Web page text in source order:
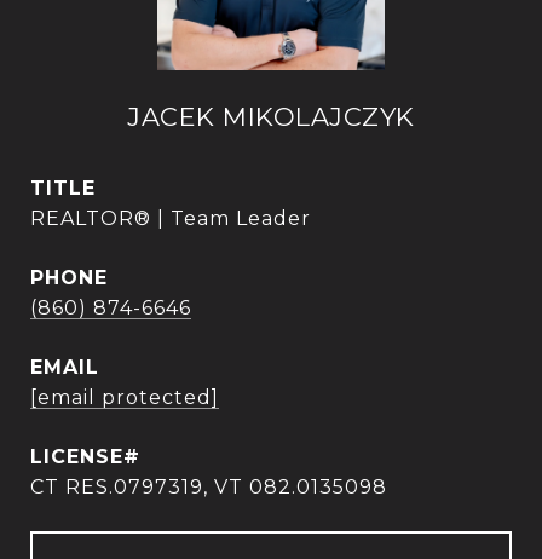
JACEK MIKOLAJCZYK
TITLE
REALTOR® | Team Leader
PHONE
(860) 874-6646
EMAIL
[email protected]
CT RES.0797319, VT 082.0135098